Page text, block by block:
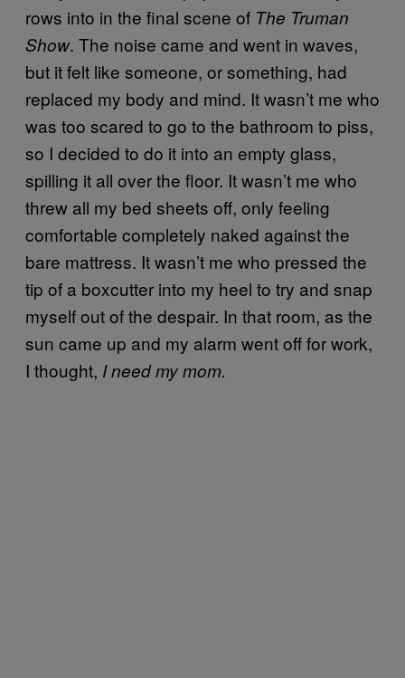
rows into in the final scene of The Truman
Show. The noise came and went in waves,
but it felt like someone, or something, had
replaced my body and mind. It wasn’t me who
was too scared to go to the bathroom to piss,
so I decided to do it into an empty glass,
spilling it all over the floor. It wasn’t me who
threw all my bed sheets off, only feeling
comfortable completely naked against the
bare mattress. It wasn’t me who pressed the
tip of a boxcutter into my heel to try and snap
myself out of the despair. In that room, as the
sun came up and my alarm went off for work,
I thought, I need my mom.